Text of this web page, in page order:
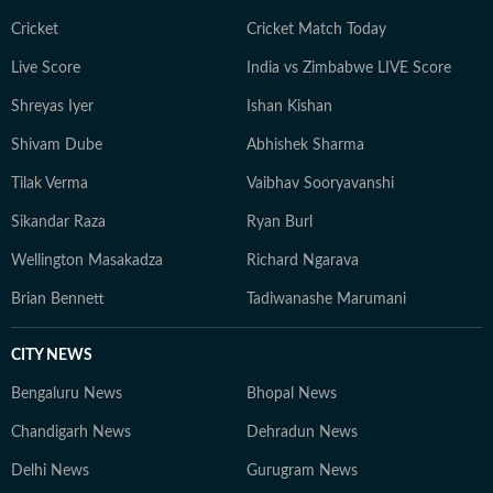
Cricket Cricket Match Today
Live Score India vs Zimbabwe LIVE Score
Shreyas Iyer Ishan Kishan
Shivam Dube Abhishek Sharma
Tilak Verma Vaibhav Sooryavanshi
Sikandar Raza Ryan Burl
Wellington Masakadza Richard Ngarava
Brian Bennett Tadiwanashe Marumani
CITY NEWS
Bengaluru News Bhopal News
Chandigarh News Dehradun News
Delhi News Gurugram News